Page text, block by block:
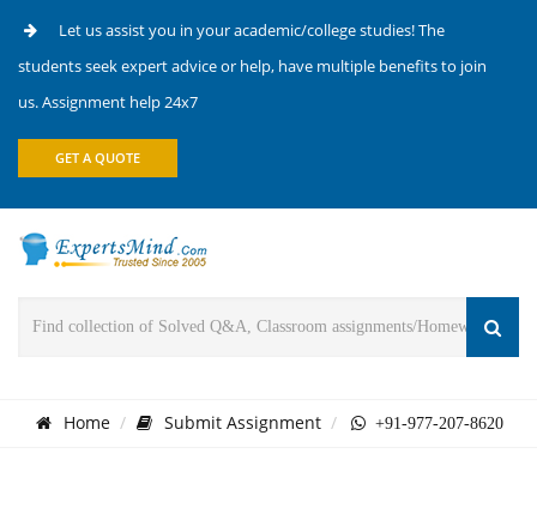
Let us assist you in your academic/college studies! The
students seek expert advice or help, have multiple benefits to join
us. Assignment help 24x7
GET A QUOTE
Home Submit Assignment +91-977-207-8620